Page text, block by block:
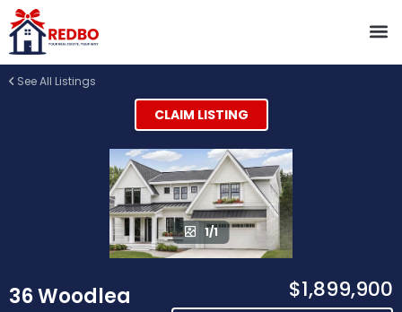
See All Listings
CLAIM LISTING
1/1
36 Woodlea
$1,899,900